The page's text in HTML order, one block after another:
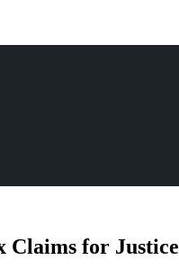
Claims for Justice